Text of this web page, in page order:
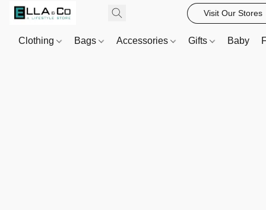
Visit Our Stores
Clothing Bags Accessories Gifts Baby